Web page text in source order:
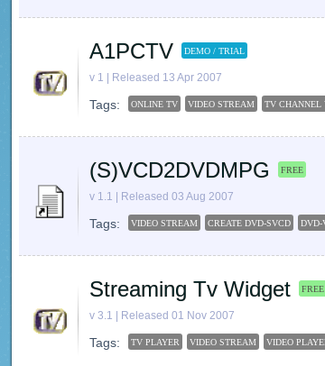
A1PCTV DEMO / TRIAL
v 1 | Released 13 Apr 2007
Tags: ONLINE TV VIDEO STREAM TV CHANNEL
(S)VCD2DVDMPG FREE
v 1.1 | Released 03 Aug 2007
Tags: VIDEO STREAM CREATE DVD-SVCD DVD-
Streaming Tv Widget FREE
v 3.1 | Released 01 Nov 2007
Tags: TV PLAYER VIDEO STREAM VIDEO